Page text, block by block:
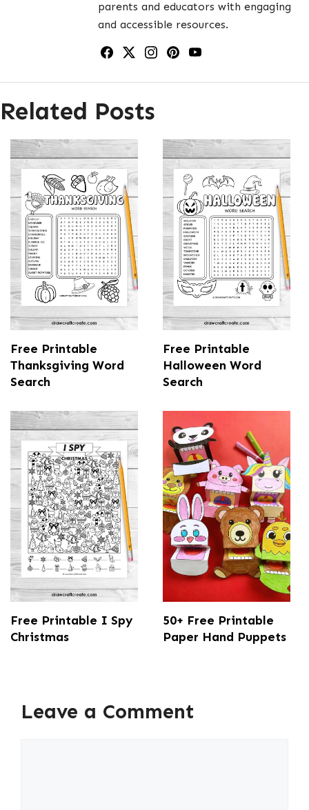
parents and educators with engaging
and accessible resources.
Related Posts
Free Printable
Thanksgiving Word
Search
Free Printable
Halloween Word
Search
Free Printable I Spy
Christmas
50+ Free Printable
Paper Hand Puppets
Leave a Comment